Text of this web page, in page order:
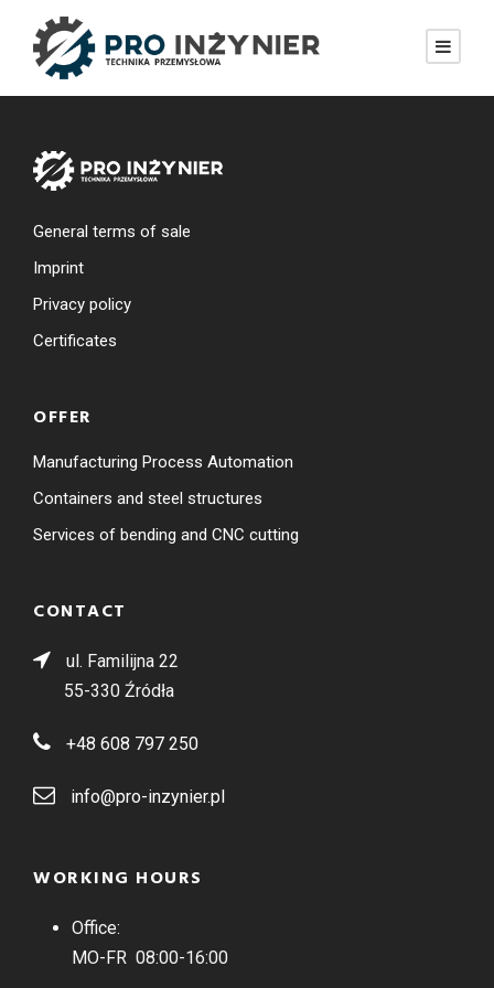
General terms of sale
Imprint
Privacy policy
Certificates
OFFER
Manufacturing Process Automation
Containers and steel structures
Services of bending and CNC cutting
CONTACT
ul. Familijna 22
55-330 Źródła
+48 608 797 250
info@pro-inzynier.pl
WORKING HOURS
Office:
MO-FR 08:00-16:00